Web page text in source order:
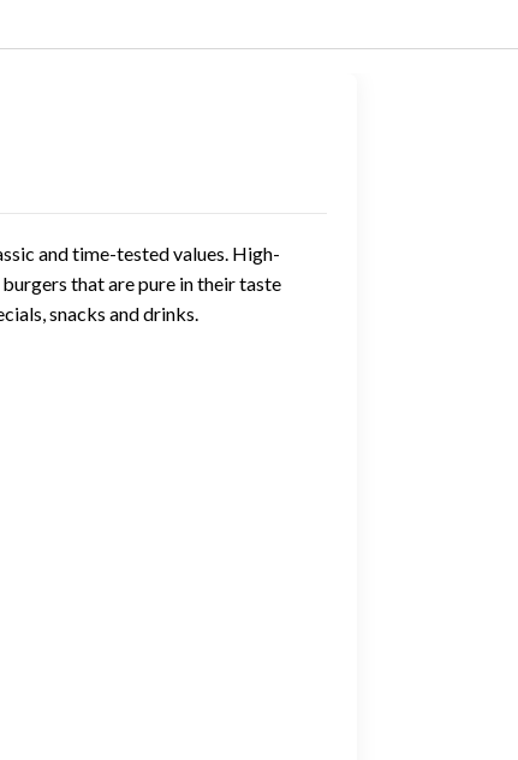
and time-tested values. High-
that are pure in their taste
snacks and drinks.